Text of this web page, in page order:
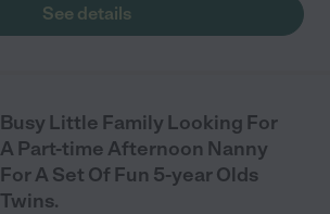
See details
Busy Little Family Looking For
A Part-time Afternoon Nanny
For A Set Of Fun 5-year Olds
Twins.